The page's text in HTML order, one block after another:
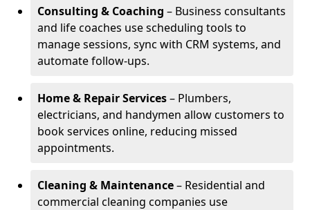
Consulting & Coaching – Business consultants
and life coaches use scheduling tools to
manage sessions, sync with CRM systems, and
automate follow-ups.
Home & Repair Services– Plumbers,
electricians, and handymen allow customers to
book services online, reducing missed
appointments.
Cleaning & Maintenance– Residential and
commercial cleaning companies use